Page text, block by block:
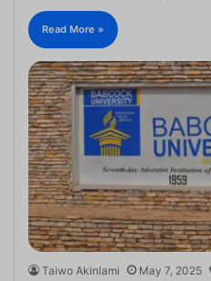
Read More »
Taiwo Akinlami May 7, 2025